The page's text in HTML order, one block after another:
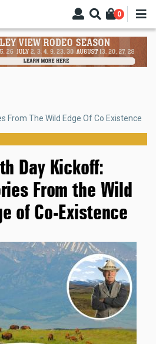
0
From The Wild Edge Of Co Existence
Day Kickoff:
From the Wild
of Co-Existence